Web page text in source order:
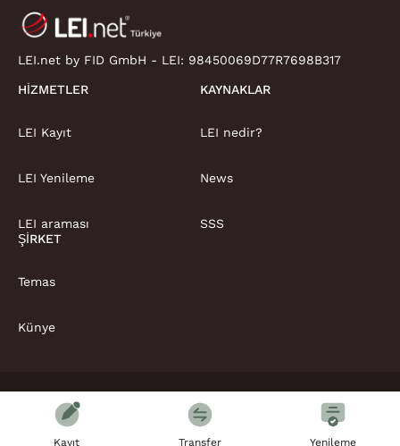
LEI.net by FID GmbH - LEI: 98450069D77R7698B317
HIZMETLER
LEI Kayıt
LEI Yenileme
LEI araması
KAYNAKLAR
LEI nedir?
News
SSS
ŞIRKET
Temas
Künye
Telif Hakkı © LEI.net Limited 2026 | . Her hakkı saklıdır
Şartlar ve koşullar
Gizlilik Politikası
Kayıt Transfer Yenileme